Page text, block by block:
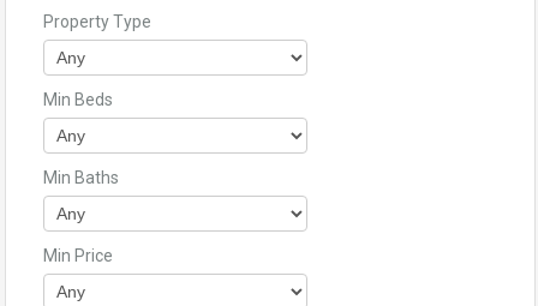
Property Type
Min Beds
Min Baths
Min Price